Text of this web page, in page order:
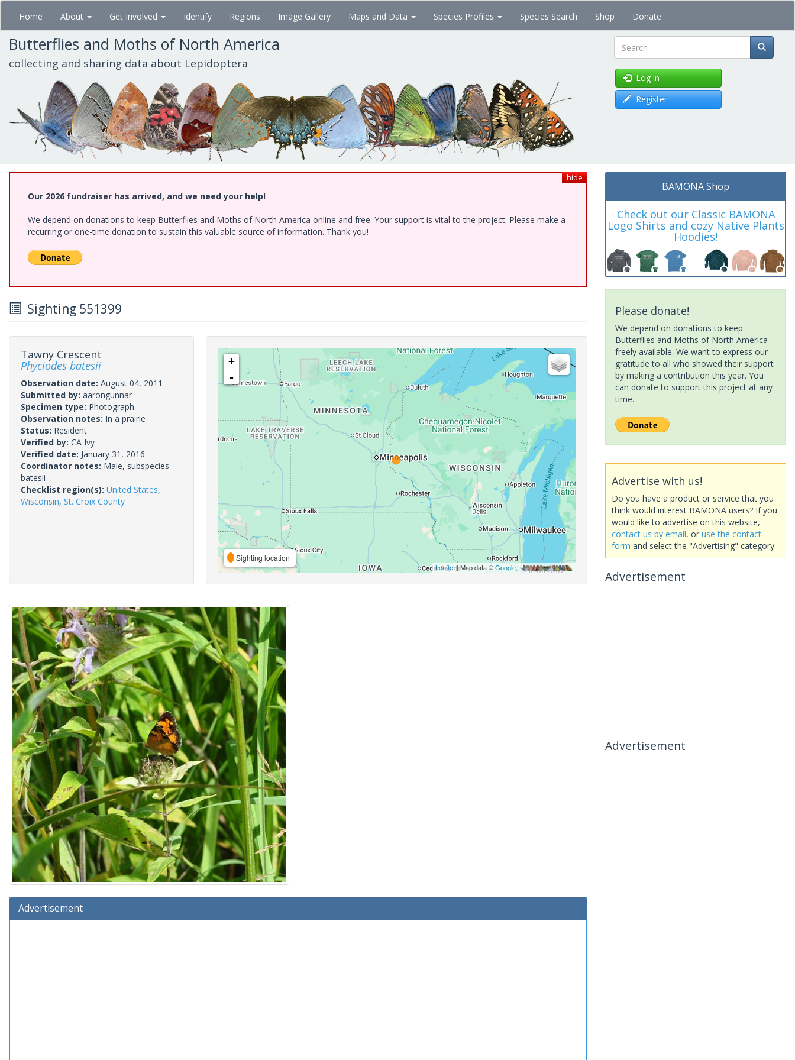
Skip
main
content
Home About Get Involved Identify Regions Image Gallery Maps and Data Species Profiles Species Search Shop Donate
Butterflies and Moths of North America
collecting and sharing data about Lepidoptera Search
Log in
Register
hide
Our 2026 fundraiser has arrived, and we need your help!
We depend on donations to keep Butterflies and Moths of North America online and free. Your support is vital to the project. Please make a
recurring or one-time donation to sustain this valuable source of information. Thank you!
Sighting 551399
Tawny Crescent
Phyciodes batesii
Observation date: August 04, 2011
Submitted by: aarongunnar
Specimen type: Photograph
Observation notes: In a prairie
Status: Resident
Verified by: CA Ivy
Verified date: January 31, 2016
Coordinator notes: Male, subspecies
batesii
Checklist region(s): United States,
Wisconsin, St. Croix County
+
-
Sighting location
Leaflet| Map data ©Google,
Advertisement
BAMONA Shop
Check out our Classic BAMONA
Logo Shirts and cozy Native Plants
Hoodies!
Please donate!
We depend on donations to keep
Butterflies and Moths of North America
freely available. We want to express our
gratitude to all who showed their support
by making a contribution this year. You
can donate to support this project at any
time.
Advertise with us!
Do you have a product or service that you
think would interest BAMONA users? If you
would like to advertise on this website,
contact us by email, or use the contact
form and select the "Advertising" category.
Advertisement
Advertisement